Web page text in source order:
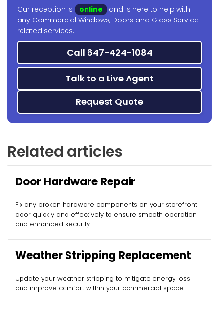
Our reception is online
and is here to help with
any Commercial Windows, Doors and Glass Service
related services.
Call 647-424-1084
Talk to a Live Agent
Request Quote
Related articles
Door Hardware Repair
Fix any broken hardware components on your storefront
door quickly and effectively to ensure smooth operation
and enhanced security.
Weather Stripping Replacement
Update your weather stripping to mitigate energy loss
and improve comfort within your commercial space.